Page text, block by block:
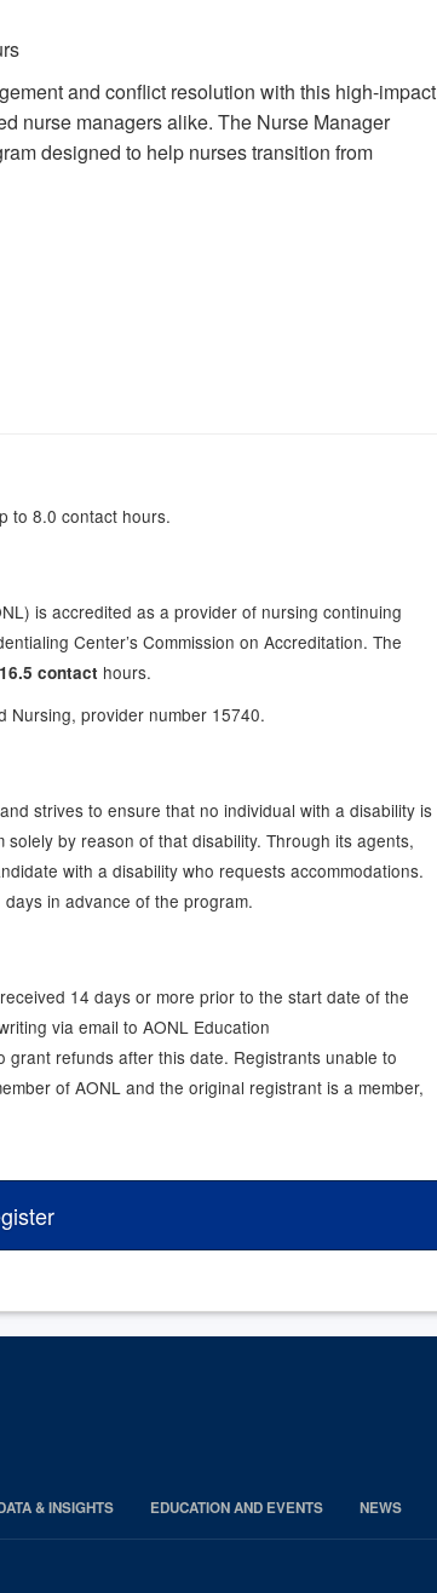
and conflict resolution with this high-impact
nurse managers alike. The Nurse Manager
designed to help nurses transition from
to 8.0 contact hours.
is accredited as a provider of nursing continuing
Center’s Commission on Accreditation. The
16.5 contact hours.
Nursing, provider number 15740.
strives to ensure that no individual with a disability is
by reason of that disability. Through its agents,
with a disability who requests accommodations.
in advance of the program.
14 days or more prior to the start date of the
via email to AONL Education
grant refunds after this date. Registrants unable to
of AONL and the original registrant is a member,
& INSIGHTS EDUCATION AND EVENTS NEWS